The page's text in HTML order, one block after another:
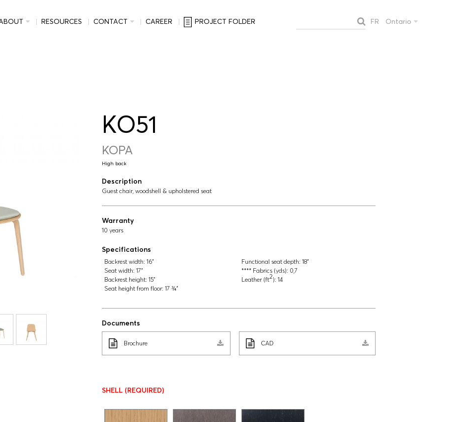
RESOURCES CONTACT CAREER PROJECT FOLDER FR Ontario
KO51
KOPA
High back
Description
Guest chair, woodshell & upholstered seat
Warranty
10 years
Specifications
Backrest width: 16"
Seat width: 17"
Backrest height: 15"
Seat height from floor: 17 ¾"
Functional seat depth: 18"
**** Fabrics (yds): 0,7
Leather (ft2): 14
Documents
Brochure CAD
SHELL (REQUIRED)